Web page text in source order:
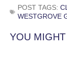
POST TAGS:
WESTGROVE
YOU